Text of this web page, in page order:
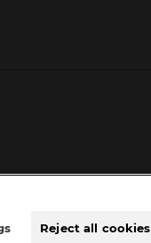
Reject all cookies